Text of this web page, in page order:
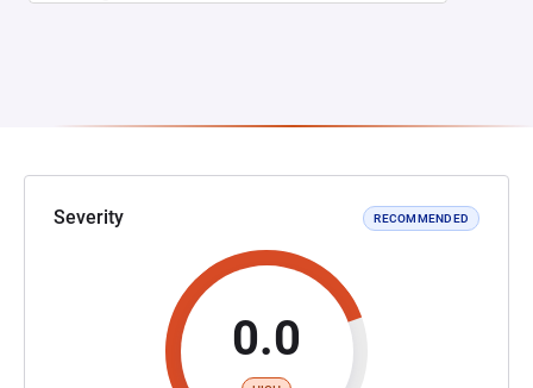
Severity RECOMMENDED
0.0